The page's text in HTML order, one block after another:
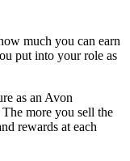
much you can earn
put into your role as
as an Avon
The more you sell the
rewards at each